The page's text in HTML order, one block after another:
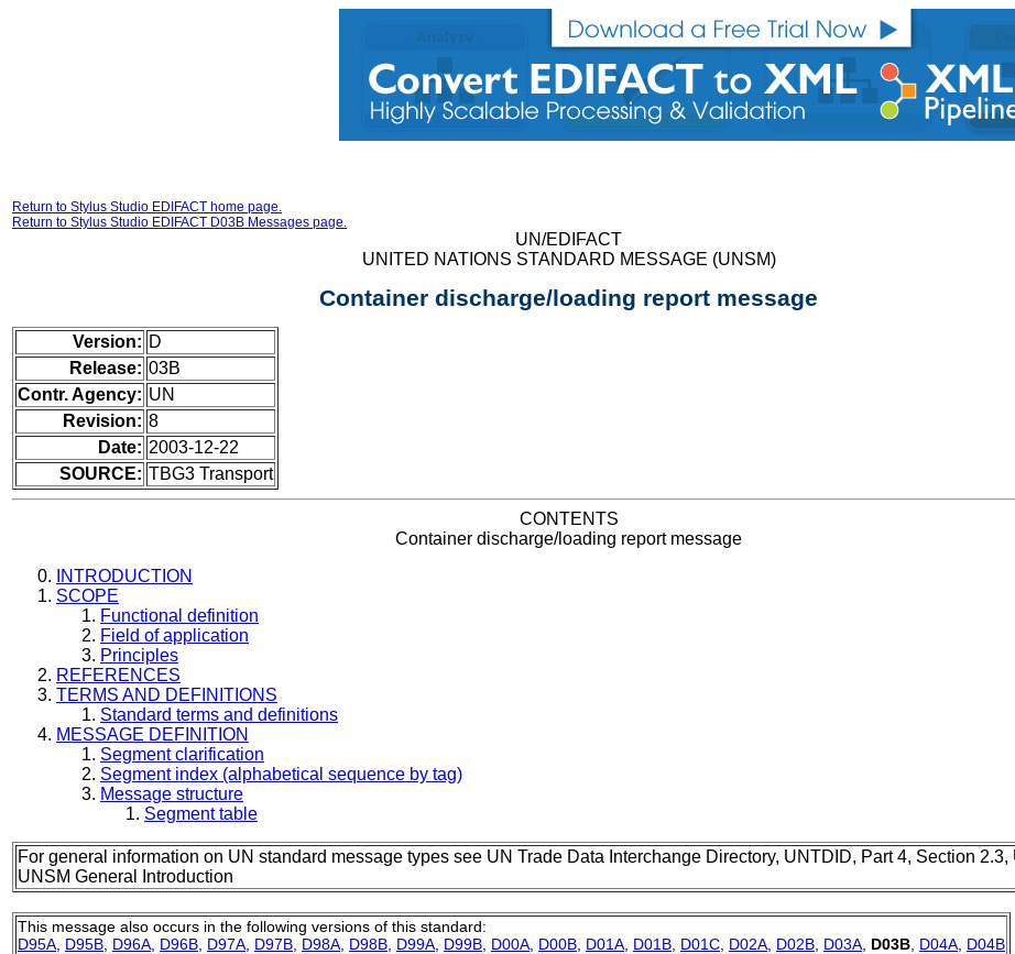
Return to Stylus Studio EDIFACT home page.
Return to Stylus Studio EDIFACT D03B Messages page.
UN/EDIFACT
UNITED NATIONS STANDARD MESSAGE (UNSM)
Container discharge/loading report message
Version: D
Release: 03B
Contr. Agency: UN
Revision: 8
Date: 2003-12-22
SOURCE: TBG3 Transport
CONTENTS
Container discharge/loading report message
INTRODUCTION
SCOPE
Functional definition
Field of application
Principles
REFERENCES
TERMS AND DEFINITIONS
Standard terms and definitions
MESSAGE DEFINITION
Segment clarification
Segment index (alphabetical sequence by tag)
Message structure
Segment table
For general information on UN standard message types see UN Trade Data Interchange Directory, UNTDID, Part 4, Section 2.3,
UNSM General Introduction
This message also occurs in the following versions of this standard:
D95A D95B D96A D96B D97A D97B D98A D98B D99A D99B D00A D00B D01A D01B D01C D02A D02B D03A D03B D04A D04B